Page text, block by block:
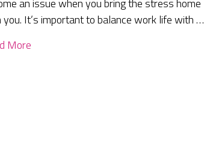
an issue when you bring the stress home
It’s important to balance work life with …
More